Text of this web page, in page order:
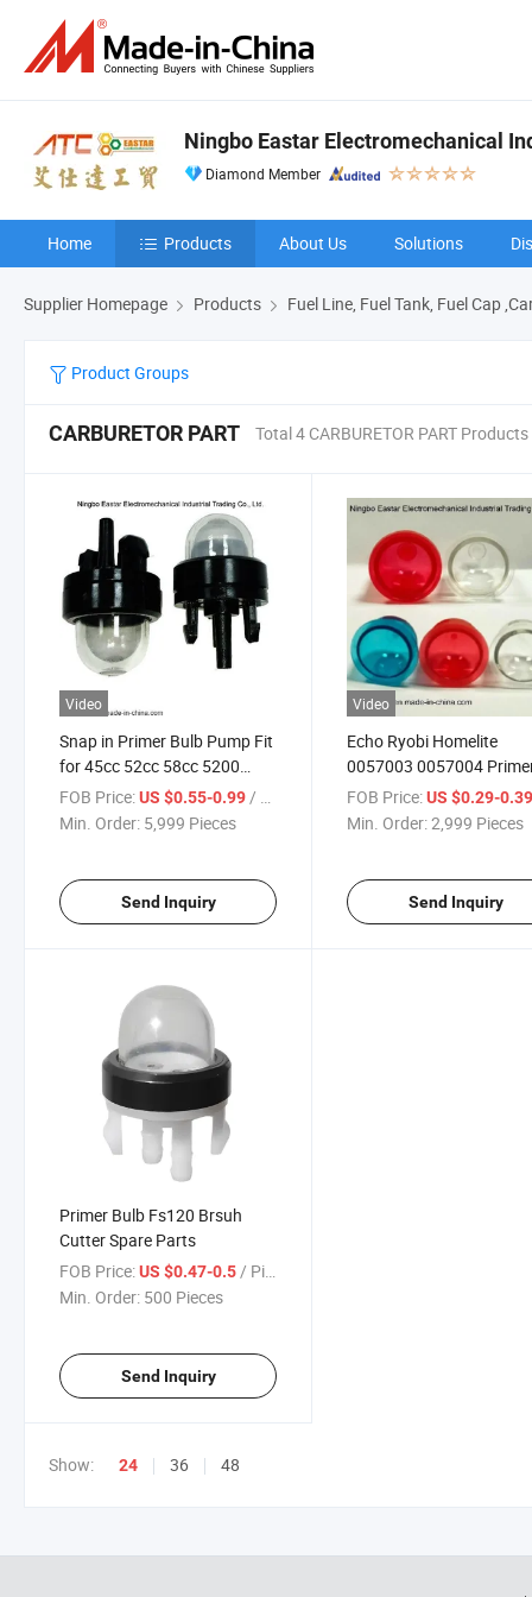
Ningbo Eastar Electromechanical
Diamond Member
Home Products About Us Solutions
Supplier Homepage Products Fuel Line, Fuel Tank, Fuel Cap
Product Groups
CARBURETOR PART Total 4 CARBURETOR PART Products
Video
Snap in Primer Bulb Pump Fit
for 45cc 52cc 58cc 5200
5800 Chainsaw Carburetor
Bubble
FOB Price:US $0.55-0.99 / Piece
Min. Order: 5,999 Pieces
Send Inquiry
Video
Echo Ryobi Homelite
0057003 0057004
Bulb
FOB Price: US $0.29-
Min. Order:2,999 Pieces
Send Inquiry
Primer Bulb Fs120 Brsuh
Cutter Spare Parts
FOB Price:US $0.47-0.5/ Piece
Min. Order: 500 Pieces
Send Inquiry
Show: 24 36 48